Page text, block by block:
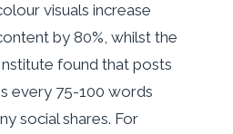
visuals increase
by 80%, whilst the
found that posts
every 75-100 words
social shares. For